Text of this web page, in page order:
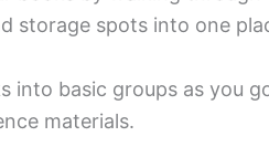
storage spots into one
into basic groups as you
materials.